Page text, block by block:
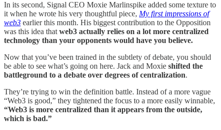
In its second, Signal CEO Moxie Marlinspike added some texture to
it when he wrote his very thoughtful piece, My first impressions of
web3 earlier this month. His biggest contribution to the Opposition
was this idea that web3 actually relies on a lot more centralized
technology than your opponents would have you believe.
Now that you’ve been trained in the subtlety of debate, you should
be able to see what’s going on here. Jack and Moxie shifted the
battleground to a debate over degrees of centralization.
They’re trying to win the definition battle. Instead of a more vague
“Web3 is good,” they tightened the focus to a more easily winnable,
“Web3 is more centralized than it appears from the outside,
which is bad.”